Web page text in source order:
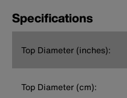
Specifications
Top Diameter (inches):
Top Diameter (cm):